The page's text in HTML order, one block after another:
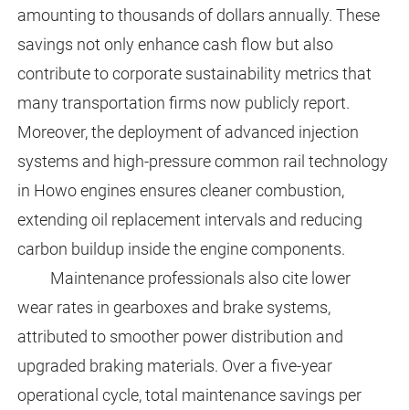
amounting to thousands of dollars annually. These
savings not only enhance cash flow but also
contribute to corporate sustainability metrics that
many transportation firms now publicly report.
Moreover, the deployment of advanced injection
systems and high-pressure common rail technology
in Howo engines ensures cleaner combustion,
extending oil replacement intervals and reducing
carbon buildup inside the engine components.
Maintenance professionals also cite lower
wear rates in gearboxes and brake systems,
attributed to smoother power distribution and
upgraded braking materials. Over a five-year
operational cycle, total maintenance savings per